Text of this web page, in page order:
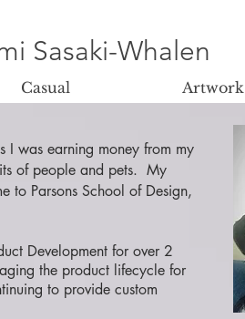
Sasaki-Whalen
Casual Artwork
was earning money from my
of people and pets. My
to Parsons School of Design,
Development for over 2
the product lifecycle for
to provide custom